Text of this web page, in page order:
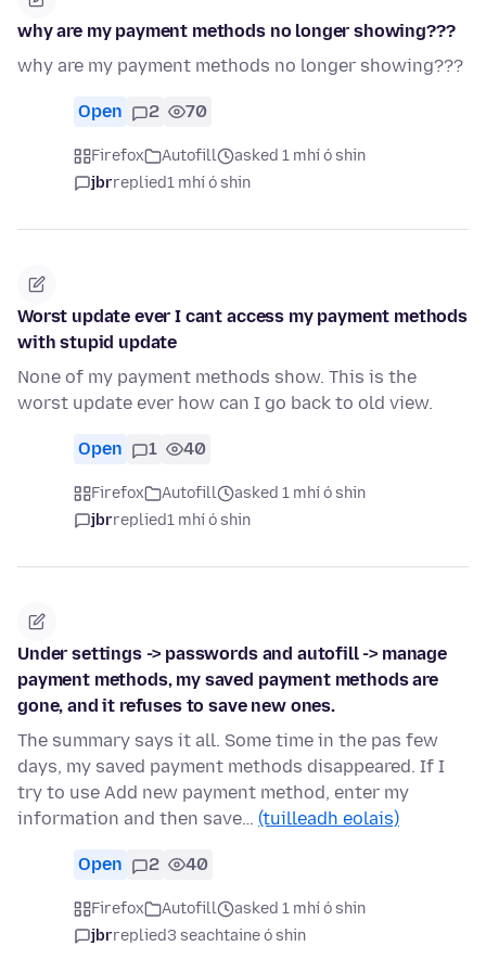
why are my payment methods no longer showing???
why are my payment methods no longer showing???
Open 2 70
Firefox Autofill
asked 1 mhí ó shin
jbrreplied1 mhí ó shin
Worst update ever I cant access my payment methods
with stupid update
None of my payment methods show. This is the
worst update ever how can I go back to old view.
Open 1 40
Firefox Autofill
asked 1 mhí ó shin
jbrreplied1 mhí ó shin
Under settings -> passwords and autofill -> manage
payment methods, my saved payment methods are
gone, and it refuses to save new ones.
The summary says it all. Some time in the pas few
days, my saved payment methods disappeared. If I
try to use Add new payment method, enter my
information and then save… (tuilleadh eolais)
Open 2 40
Firefox Autofill
asked 1 mhí ó shin
jbrreplied3 seachtaine ó shin